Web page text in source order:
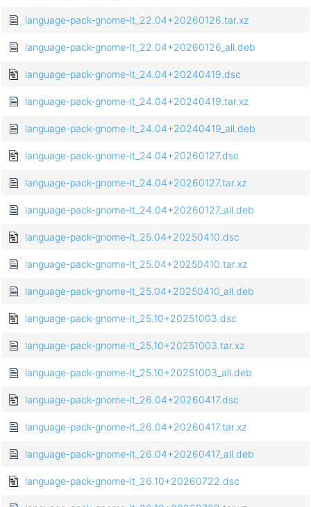
language-pack-gnome-lt_22.04+20260126.tar.xz
language-pack-gnome-lt_22.04+20260126_all.deb
language-pack-gnome-lt_24.04+20240419.dsc
language-pack-gnome-lt_24.04+20240419.tar.xz
language-pack-gnome-lt_24.04+20240419_all.deb
language-pack-gnome-lt_24.04+20260127.dsc
language-pack-gnome-lt_24.04+20260127.tar.xz
language-pack-gnome-lt_24.04+20260127_all.deb
language-pack-gnome-lt_25.04+20250410.dsc
language-pack-gnome-lt_25.04+20250410.tar.xz
language-pack-gnome-lt_25.04+20250410_all.deb
language-pack-gnome-lt_25.10+20251003.dsc
language-pack-gnome-lt_25.10+20251003.tar.xz
language-pack-gnome-lt_25.10+20251003_all.deb
language-pack-gnome-lt_26.04+20260417.dsc
language-pack-gnome-lt_26.04+20260417.tar.xz
language-pack-gnome-lt_26.04+20260417_all.deb
language-pack-gnome-lt_26.10+20260722.dsc